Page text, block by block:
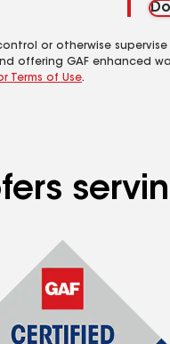
or otherwise
GAF enhanced
Terms of Use.